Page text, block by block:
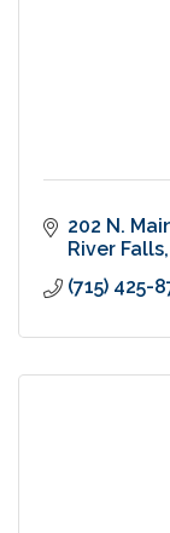
202 N.
River Falls
(715) 425-